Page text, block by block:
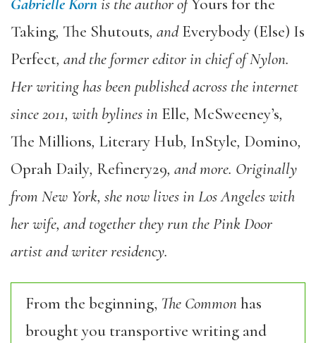
Taking, The Shutouts, andEverybody (Else) Is
Perfect, and the former editor in chief of Nylon.
Her writing has been published across the internet
since 2011, with bylines in Elle, McSweeney’s,
The Millions, Literary Hub, InStyle, Domino,
Oprah Daily, Refinery29, and more. Originally
from New York, she now lives in Los Angeles with
her wife, and together they run the Pink Door
artist and writer residency.
From the beginning, The Commonhas
brought you transportive writing and